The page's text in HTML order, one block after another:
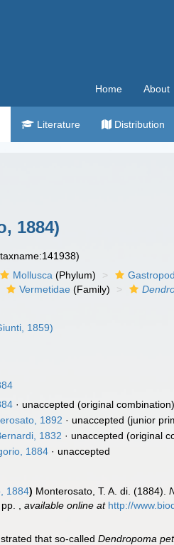
Home About
Literature Distribution
1884)
Mollusca (Phylum)
Vermetidae (Family)
1859)
· unaccepted (original combination)
1892 · unaccepted (junior
1832 · unaccepted (original
1884 · unaccepted
1884) Monterosato, T. A. di. (1884).
,available online at http://
that so-calledDendropoma